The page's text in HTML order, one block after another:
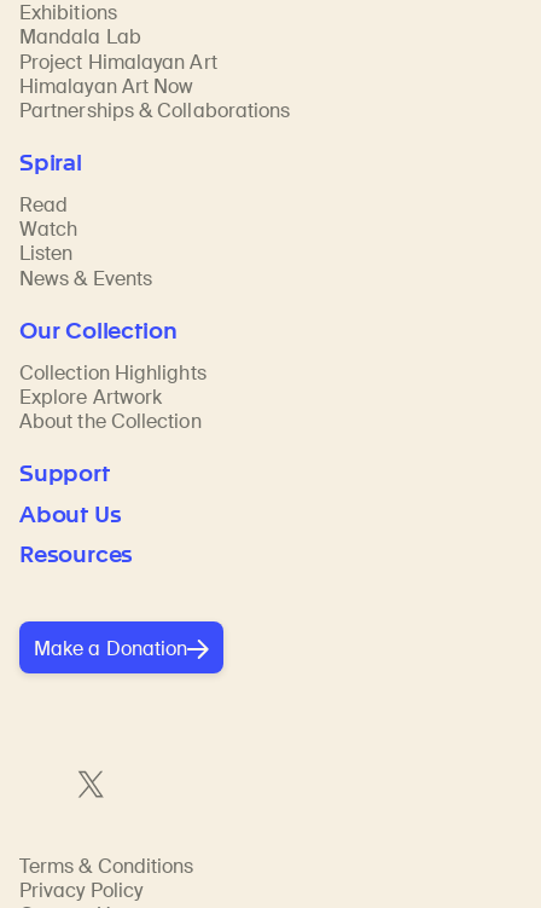
Exhibitions
Mandala Lab
Project Himalayan Art
Himalayan Art Now
Partnerships & Collaborations
Spiral
Read
Watch
Listen
News & Events
Our Collection
Collection Highlights
Explore Artwork
About the Collection
Support
About Us
Resources
Make a Donation
Terms & Conditions
Privacy Policy